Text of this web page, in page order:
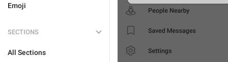
Emoji
SECTIONS
All Sections